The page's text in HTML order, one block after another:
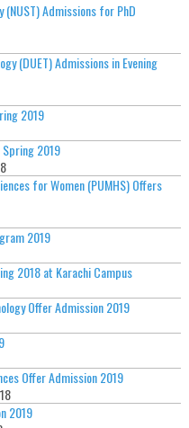
(NUST) Admissions for PhD
(DUET) Admissions in Evening
2019
2019
for Women (PUMHS) Offers
2019
2018 at Karachi Campus
Offer Admission 2019
Offer Admission 2019
2019